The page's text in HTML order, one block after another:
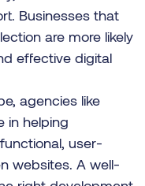
Businesses that
are more likely
effective digital
agencies like
in helping
user-
websites. A well-